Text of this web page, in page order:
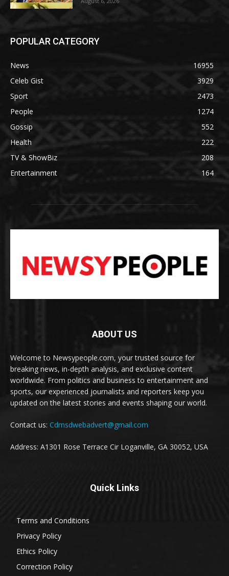
POPULAR CATEGORY
News
16955
Celeb Gist
3929
Sport
2473
People
1274
Gossip
552
Health
222
TV & ShowBiz
208
Entertainment
164
ABOUT US
Welcome to Newsypeople.com, your trusted source for
breaking news, in-depth analysis, and exclusive content
worldwide. From politics and business to entertainment and
sports, our experienced journalists and reporters keep you
updated on the latest stories and events shaping our world.
Contact us: Cdmsdwebadvert@gmail.com
Address: A1301 Rose Terrace Cir Loganville, GA 30052, USA
Quick Links
Terms and Conditions
Privacy Policy
Ethics Policy
Correction Policy